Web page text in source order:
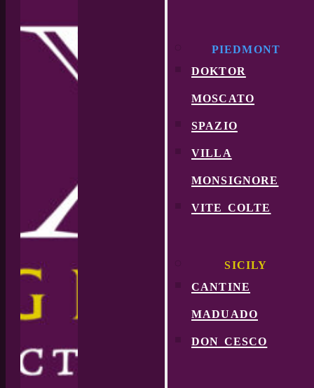
PIEDMONT
doktor
moscato
spazio
villa
monsignore
vite colte
SICILY
cantine
maduado
don cesco